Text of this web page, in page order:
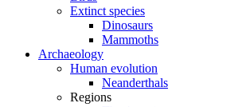
Extinct species
Dinosaurs
Mammoths
Archaeology
Human evolution
Neanderthals
Regions